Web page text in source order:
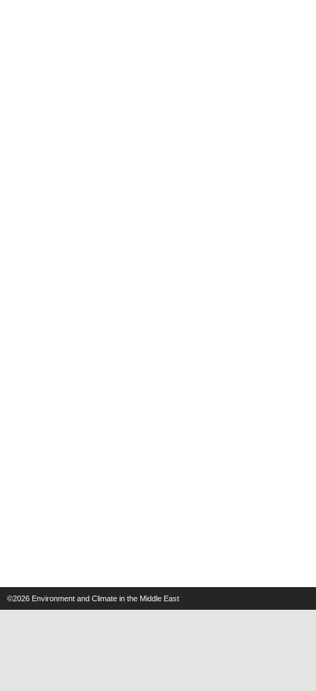
©2026 Environment and Climate in the Middle East